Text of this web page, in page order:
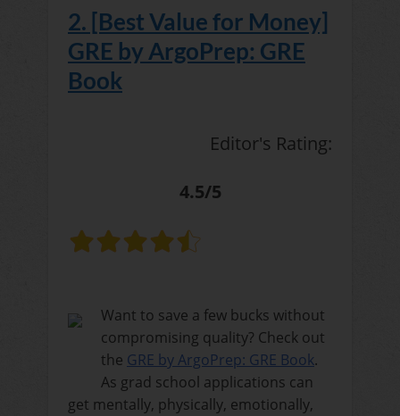
2. [Best Value for Money]
GRE by ArgoPrep: GRE
Book
Editor's Rating:
4.5/5
Want to save a few bucks without
compromising quality? Check out
the GRE by ArgoPrep: GRE Book.
As grad school applications can
get mentally, physically, emotionally,